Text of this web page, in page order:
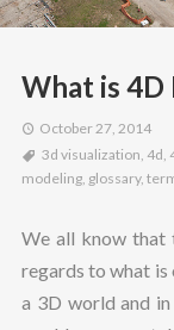
What is 4D
October 27, 2014
3d visualization, 4d,
modeling, glossary,
We all know that
regards to what is
a 3D world and